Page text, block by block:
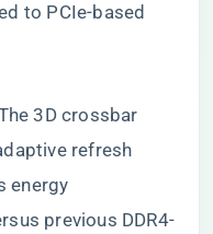
to PCIe-based
3D crossbar
refresh
energy
previous DDR4-